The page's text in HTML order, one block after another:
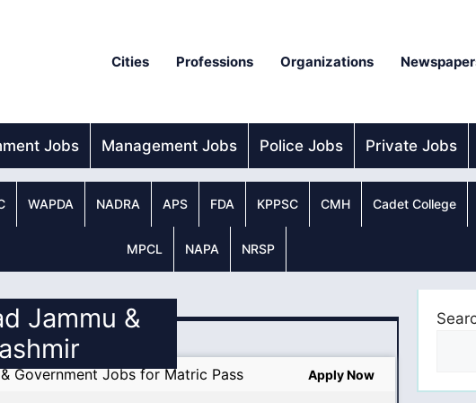
Cities Professions Organizations
Jobs Management Jobs Police Jobs Private Jobs
WAPDA NADRA APS FDA KPPSC CMH Cadet College
MPCL NAPA NRSP
Jammu &
Government Jobs for Matric Pass Apply Now